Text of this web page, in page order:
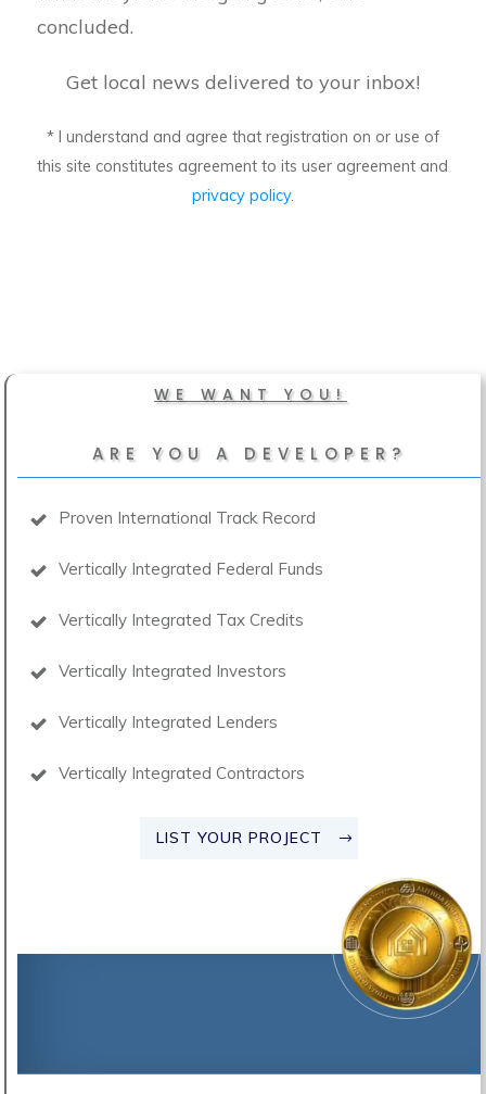
concluded.
Get local news delivered to your inbox!
* I understand and agree that registration on or use of
this site constitutes agreement to its user agreement and
privacy policy.
WE WANT YOU!
ARE YOU A DEVELOPER?
Proven International Track Record
Vertically Integrated Federal Funds
Vertically Integrated Tax Credits
Vertically Integrated Investors
Vertically Integrated Lenders
Vertically Integrated Contractors
LIST YOUR PROJECT